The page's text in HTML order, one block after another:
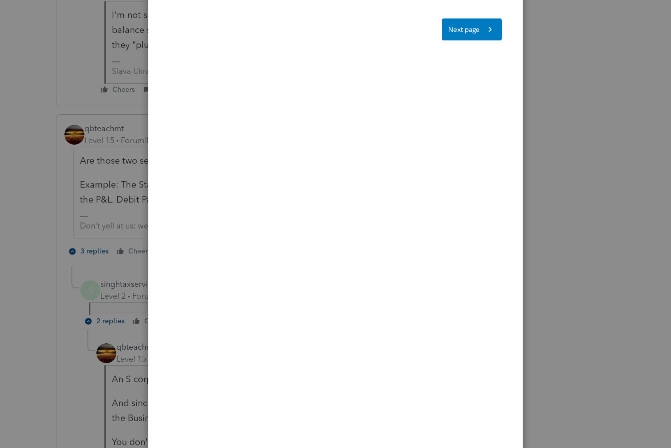
I'm not sure how someone can just accidently put something on the
balance sheet as an asset when it should have been a liability. Did
they "plug" income in order to make things balance?
Slava Ukraini!
Cheers
qbteachmt
Level 15
Forum|Forum|6 years ago
Are those two separate questions unrelated, or is this the same one topic?
Example: The State taxes that were paid are Personal, so that isn't gong to hit
the P&L. Debit Partner Draw and Credit Bank for the spending.
Don't yell at us; we're volunteers
3 replies Cheers
singhtaxservices
Level 2 Forum|Forum|6 years ago
2 replies Cheers
qbteachmt
Level 15
An S corp doesn't pay its own Federal Income or State Income taxes.
And since it is never a good idea to put Real Estate into an S Corp, is
the Business Equipment Tax, not Real Estate property tax?
You don't report a total sum of these taxes. For instance, Payroll taxes